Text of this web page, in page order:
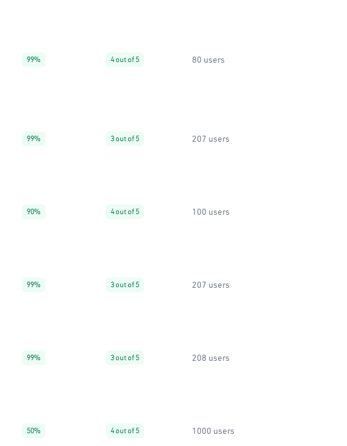
99% 4 out of 5 80 users
99% 3 out of 5 207 users
90% 4 out of 5 100 users
99% 3 out of 5 207 users
99% 3 out of 5 208 users
50% 4 out of 5 1000 users